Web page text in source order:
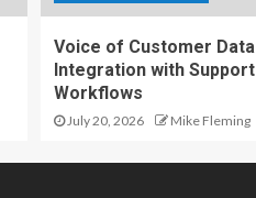
Voice of Customer Data
Integration with Support
Workflows
July 20, 2026 Mike Fleming